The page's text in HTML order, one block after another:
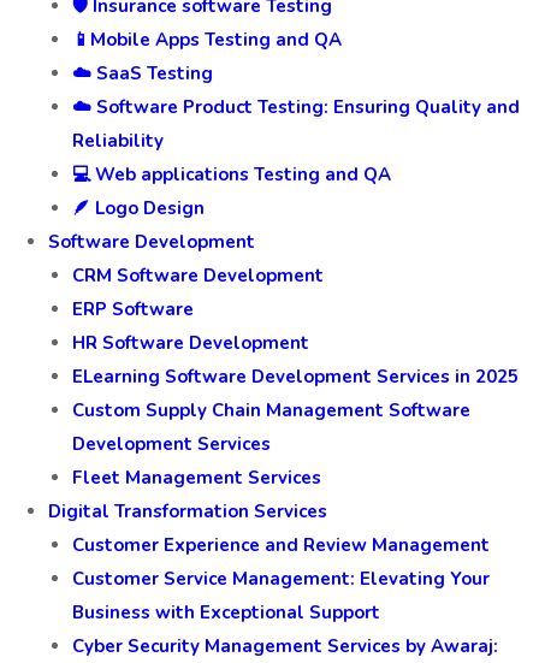
🛡️ Insurance software Testing
📱Mobile Apps Testing and QA
☁️ SaaS Testing
☁️ Software Product Testing: Ensuring Quality and
Reliability
💻 Web applications Testing and QA
🪶 Logo Design
Software Development
CRM Software Development
ERP Software
HR Software Development
ELearning Software Development Services in 2025
Custom Supply Chain Management Software
Development Services
Fleet Management Services
Digital Transformation Services
Customer Experience and Review Management
Customer Service Management: Elevating Your
Business with Exceptional Support
Cyber Security Management Services by Awaraj: